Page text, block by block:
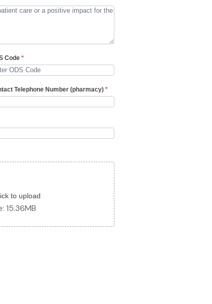
Code *
Telephone Number (pharmacy) *
to upload
15.36MB